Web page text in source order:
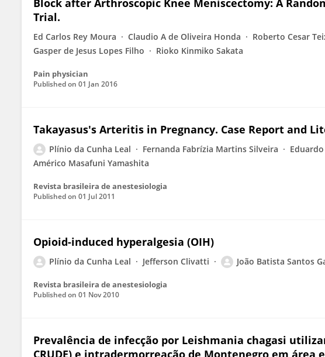
Block after Arthroscopic Knee Meniscectomy: A
Trial.
Ed Carlos Rey Moura Claudio A de Oliveira Honda Roberto Cesar
Gasper de Jesus Lopes Filho
Rioko Kinmiko Sakata
Pain physician
Published on 01 Jan 2016
Takayasus's Arteritis in Pregnancy. Case Report and
Plínio da Cunha Leal Fernanda Fabrízia Martins Silveira
Américo Masafuni Yamashita
Revista brasileira de anestesiologia
Published on 01 Jul 2011
Opioid-induced hyperalgesia (OIH)
Plínio da Cunha Leal Jefferson Clivatti João Batista Santos
Revista brasileira de anestesiologia
Published on 01 Nov 2010
Prevalência de infecção por Leishmania chagasi
CRUDE) e intradermorreação de Montenegro em área